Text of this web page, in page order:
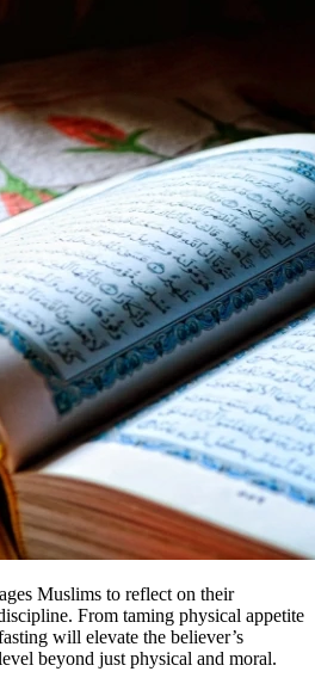
Muslims to reflect on their
From taming physical appetite
will elevate the believer’s
beyond just physical and moral.